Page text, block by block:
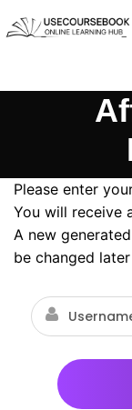
Please enter
You will receive
A new
be changed